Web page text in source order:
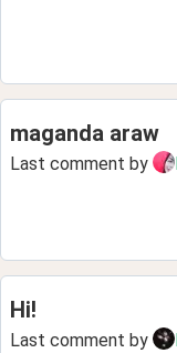
maganda araw
Last comment by
Hi!
Last comment by